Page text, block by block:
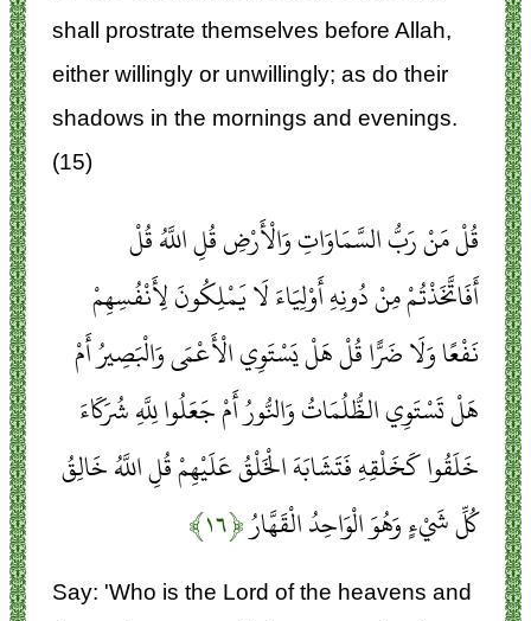
shall prostrate themselves before Allah,
either willingly or unwillingly; as do their
shadows in the mornings and evenings.
(15)
قُلْ مَنْ رَبُّ السَّمَاوَاتِ وَالْأَرْضِ قُلِ اللَّهُ قُلْ
أَفَاتَّخَذْتُمْ مِنْ دُونِهِ أَوْلِيَاءَ لَا يَمْلِكُونَ لِأَنْفُسِهِمْ
نَفْعًا وَلَا ضَرًّا قُلْ هَلْ يَسْتَوِي الْأَعْمَى وَالْبَصِيرُ أَمْ
هَلْ تَسْتَوِي الظُّلُمَاتُ وَالنُّورُ أَمْ جَعَلُوا لِلَّهِ شُرَكَاءَ
خَلَقُوا كَخَلْقِهِ فَتَشَابَهَ الْخَلْقُ عَلَيْهِمْ قُلِ اللَّهُ خَالِقُ
كُلِّ شَيْءٍ وَهُوَ الْوَاحِدُ الْقَهَّارُ﴿۱۶﴾
Say: 'Who is the Lord of the heavens and